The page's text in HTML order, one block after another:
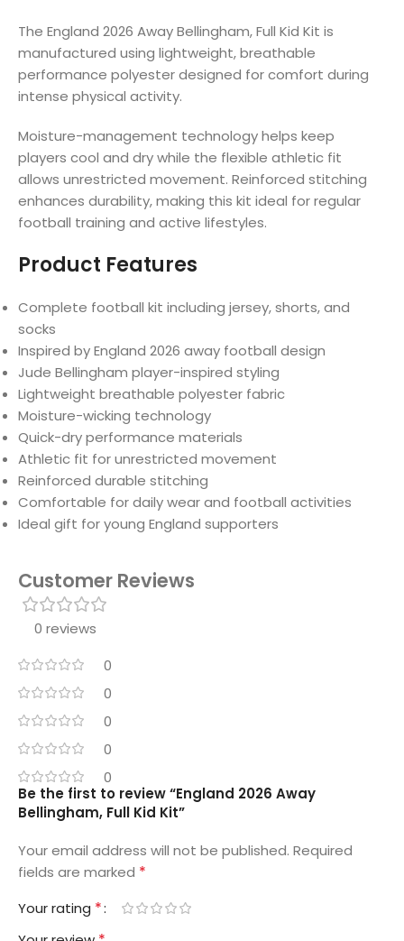
The England 2026 Away Bellingham, Full Kid Kit is
manufactured using lightweight, breathable
performance polyester designed for comfort during
intense physical activity.
Moisture-management technology helps keep
players cool and dry while the flexible athletic fit
allows unrestricted movement. Reinforced stitching
enhances durability, making this kit ideal for regular
football training and active lifestyles.
Product Features
Complete football kit including jersey, shorts, and
socks
Inspired by England 2026 away football design
Jude Bellingham player-inspired styling
Lightweight breathable polyester fabric
Moisture-wicking technology
Quick-dry performance materials
Athletic fit for unrestricted movement
Reinforced durable stitching
Comfortable for daily wear and football activities
Ideal gift for young England supporters
Customer Reviews
0 reviews
0
0
0
0
0
Be the first to review “England 2026 Away
Bellingham, Full Kid Kit”
Your email address will not be published. Required
fields are marked *
Your rating *